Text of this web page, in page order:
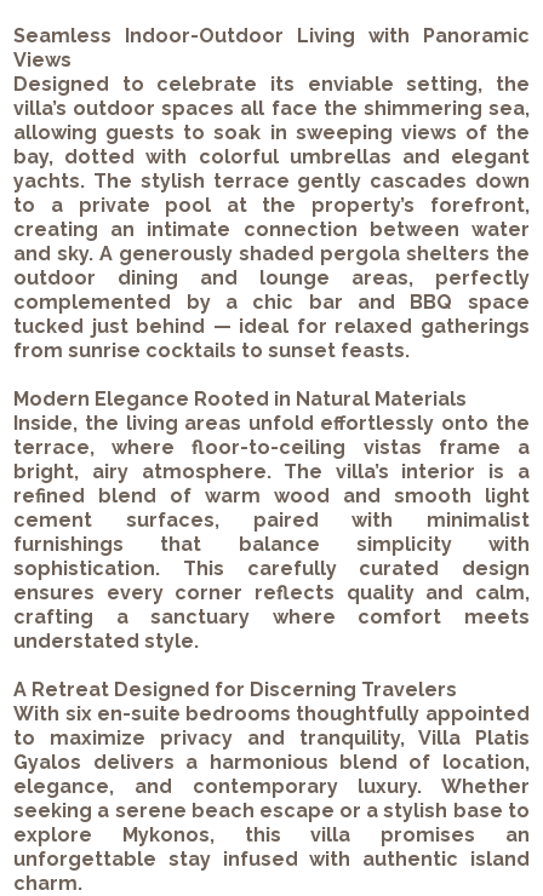
Seamless Indoor-Outdoor Living with Panoramic
Views
Designed to celebrate its enviable setting, the
villa’s outdoor spaces all face the shimmering sea,
allowing guests to soak in sweeping views of the
bay, dotted with colorful umbrellas and elegant
yachts. The stylish terrace gently cascades down
to a private pool at the property’s forefront,
creating an intimate connection between water
and sky. A generously shaded pergola shelters the
outdoor dining and lounge areas, perfectly
complemented by a chic bar and BBQ space
tucked just behind — ideal for relaxed gatherings
from sunrise cocktails to sunset feasts.
Modern Elegance Rooted in Natural Materials
Inside, the living areas unfold effortlessly onto the
terrace, where floor-to-ceiling vistas frame a
bright, airy atmosphere. The villa’s interior is a
refined blend of warm wood and smooth light
cement surfaces, paired with minimalist
furnishings that balance simplicity with
sophistication. This carefully curated design
ensures every corner reflects quality and calm,
crafting a sanctuary where comfort meets
understated style.
A Retreat Designed for Discerning Travelers
With six en-suite bedrooms thoughtfully appointed
to maximize privacy and tranquility, Villa Platis
Gyalos delivers a harmonious blend of location,
elegance, and contemporary luxury. Whether
seeking a serene beach escape or a stylish base to
explore Mykonos, this villa promises an
unforgettable stay infused with authentic island
charm.